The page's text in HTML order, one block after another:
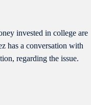
invested in college are
has a conversation with
regarding the issue.